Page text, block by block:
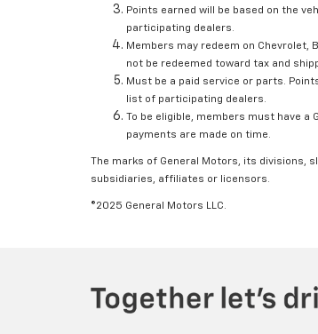
Points earned will be based on the
participating dealers.
Members may redeem on Chevrolet,
not be redeemed toward tax and
Must be a paid service or parts.
list of participating dealers.
To be eligible, members must have
payments are made on time.
The marks of General Motors, its divisions,
subsidiaries, affiliates or licensors.
©2025 General Motors LLC.